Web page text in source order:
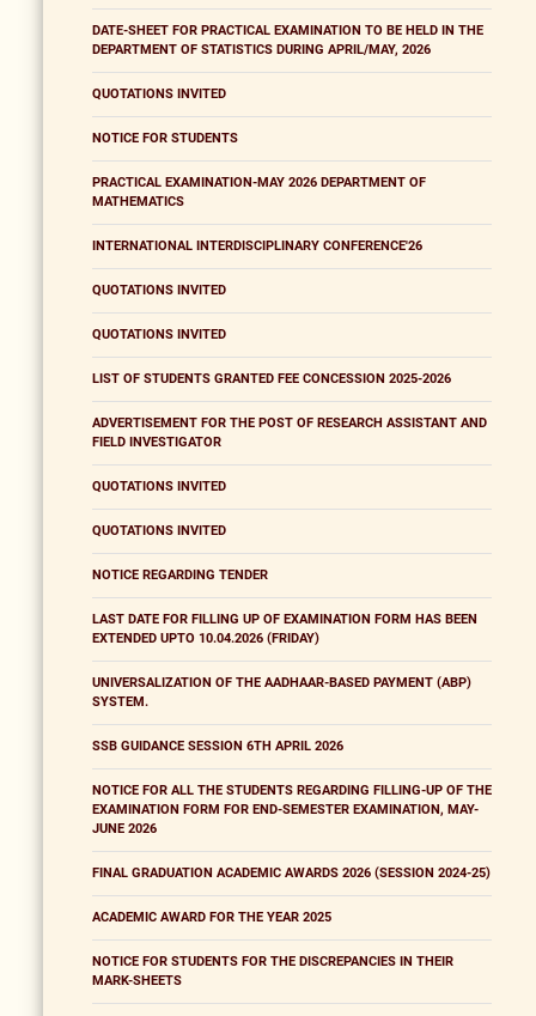
DATE-SHEET FOR PRACTICAL EXAMINATION TO BE HELD IN THE
DEPARTMENT OF STATISTICS DURING APRIL/MAY, 2026
QUOTATIONS INVITED
NOTICE FOR STUDENTS
PRACTICAL EXAMINATION-MAY 2026 DEPARTMENT OF
MATHEMATICS
INTERNATIONAL INTERDISCIPLINARY CONFERENCE'26
QUOTATIONS INVITED
QUOTATIONS INVITED
LIST OF STUDENTS GRANTED FEE CONCESSION 2025-2026
ADVERTISEMENT FOR THE POST OF RESEARCH ASSISTANT AND
FIELD INVESTIGATOR
QUOTATIONS INVITED
QUOTATIONS INVITED
NOTICE REGARDING TENDER
LAST DATE FOR FILLING UP OF EXAMINATION FORM HAS BEEN
EXTENDED UPTO 10.04.2026 (FRIDAY)
UNIVERSALIZATION OF THE AADHAAR-BASED PAYMENT (ABP)
SYSTEM.
SSB GUIDANCE SESSION 6TH APRIL 2026
NOTICE FOR ALL THE STUDENTS REGARDING FILLING-UP OF THE
EXAMINATION FORM FOR END-SEMESTER EXAMINATION, MAY-
JUNE 2026
FINAL GRADUATION ACADEMIC AWARDS 2026 (SESSION 2024-25)
ACADEMIC AWARD FOR THE YEAR 2025
NOTICE FOR STUDENTS FOR THE DISCREPANCIES IN THEIR
MARK-SHEETS